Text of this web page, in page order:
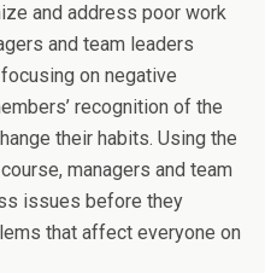
and address poor work
and team leaders
on negative
recognition of the
their habits. Using the
managers and team
issues before they
that affect everyone on